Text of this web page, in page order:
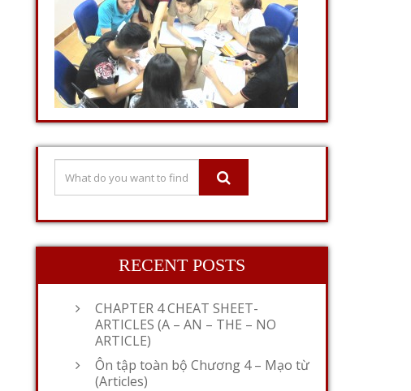
RECENT POSTS
CHAPTER 4 CHEAT SHEET-
ARTICLES (A – AN – THE – NO
ARTICLE)
Ôn tập toàn bộ Chương 4 – Mạo từ
(Articles)